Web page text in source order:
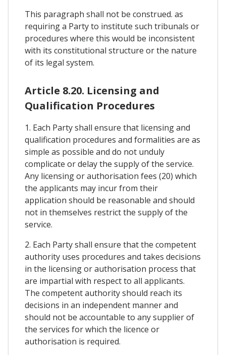
This paragraph shall not be construed. as
requiring a Party to institute such tribunals or
procedures where this would be inconsistent
with its constitutional structure or the nature
of its legal system.
Article 8.20. Licensing and
Qualification Procedures
1. Each Party shall ensure that licensing and
qualification procedures and formalities are as
simple as possible and do not unduly
complicate or delay the supply of the service.
Any licensing or authorisation fees (20) which
the applicants may incur from their
application should be reasonable and should
not in themselves restrict the supply of the
service.
2. Each Party shall ensure that the competent
authority uses procedures and takes decisions
in the licensing or authorisation process that
are impartial with respect to all applicants.
The competent authority should reach its
decisions in an independent manner and
should not be accountable to any supplier of
the services for which the licence or
authorisation is required.